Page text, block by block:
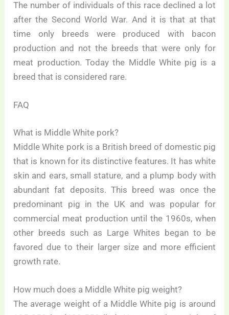
The number of individuals of this race declined a lot
after the Second World War. And it is that at that
time only breeds were produced with bacon
production and not the breeds that were only for
meat production. Today the Middle White pig is a
breed that is considered rare.
FAQ
What is Middle White pork?
Middle White pork is a British breed of domestic pig
that is known for its distinctive features. It has white
skin and ears, small stature, and a plump body with
abundant fat deposits. This breed was once the
predominant pig in the UK and was popular for
commercial meat production until the 1960s, when
other breeds such as Large Whites began to be
favored due to their larger size and more efficient
growth rate.
How much does a Middle White pig weight?
The average weight of a Middle White pig is around